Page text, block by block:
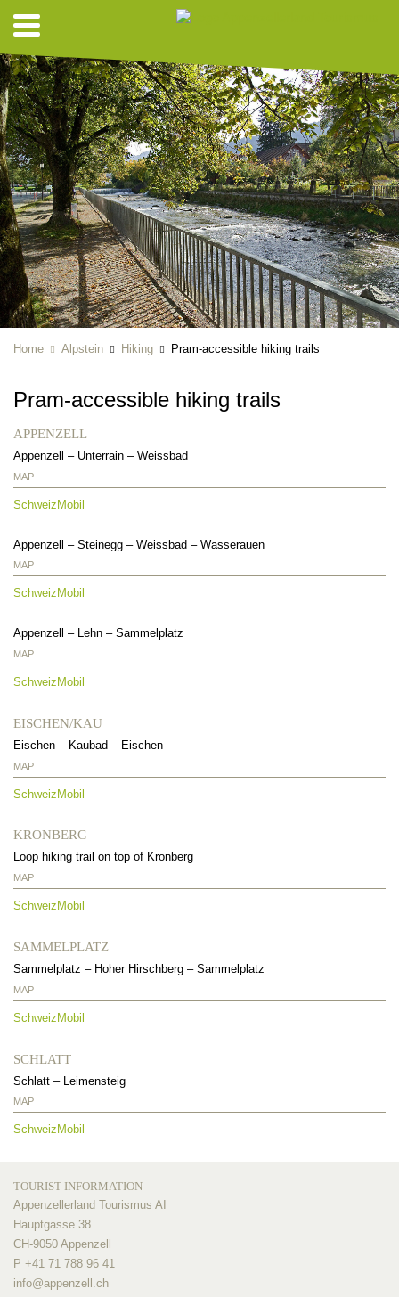
Home Alpstein Hiking Pram-accessible hiking trails
Pram-accessible hiking trails
APPENZELL
Appenzell –Unterrain –Weissbad
MAP
SchweizMobil
Appenzell –Steinegg –Weissbad –Wasserauen
MAP
SchweizMobil
Appenzell – Lehn – Sammelplatz
MAP
SchweizMobil
EISCHEN/KAU
Eischen –Kaubad –Eischen
MAP
SchweizMobil
KRONBERG
Loop hiking trail on top of Kronberg
MAP
SchweizMobil
SAMMELPLATZ
Sammelplatz –Hoher Hirschberg –Sammelplatz
MAP
SchweizMobil
SCHLATT
Schlatt –Leimensteig
MAP
SchweizMobil
TOURIST INFORMATION
Appenzellerland Tourismus AI
Hauptgasse 38
CH-9050 Appenzell
P +41 71 788 96 41
info@appenzell.ch